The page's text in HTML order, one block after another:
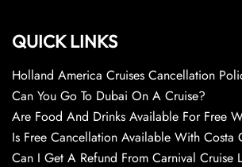
QUICK LINKS
Holland America Cruises Cancellation
Can You Go To Dubai On A Cruise?
Are Food And Drinks Available For Free
Is Free Cancellation Available With Costa
Can I Get A Refund From Carnival Cruise